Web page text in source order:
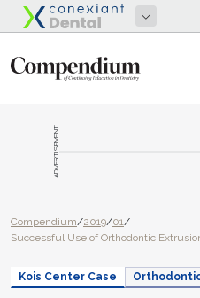
ADVERTISEMENT
Compendium/2019/01/
Successful Use of Orthodontic
Kois Center Case